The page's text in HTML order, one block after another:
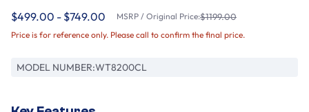
$499.00 - $749.00 MSRP / Original Price:$1199.00
Price is for reference only. Please call to confirm the final price.
MODEL NUMBER:WT8200CL